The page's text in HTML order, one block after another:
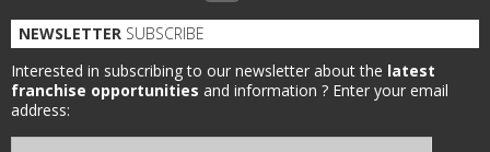
NEWSLETTER SUBSCRIBE
Interested in subscribing to our newsletter about the latest
franchise opportunities and information ? Enter your email
address: